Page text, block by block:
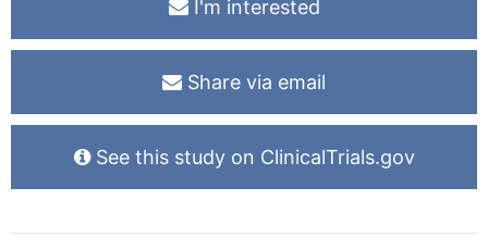
I'm interested
Share via email
See this study on ClinicalTrials.gov